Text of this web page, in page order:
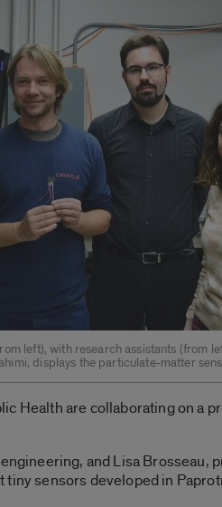
left), with research assistants (from
displays the particulate-matter
Health are collaborating on a
and Lisa Brosseau,
sensors developed in